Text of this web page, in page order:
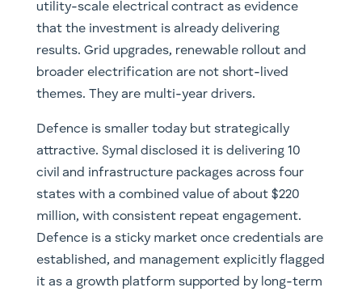
utility-scale electrical contract as evidence
that the investment is already delivering
results. Grid upgrades, renewable rollout and
broader electrification are not short-lived
themes. They are multi-year drivers.
Defence is smaller today but strategically
attractive. Symal disclosed it is delivering 10
civil and infrastructure packages across four
states with a combined value of about $220
million, with consistent repeat engagement.
Defence is a sticky market once credentials are
established, and management explicitly flagged
it as a growth platform supported by long-term